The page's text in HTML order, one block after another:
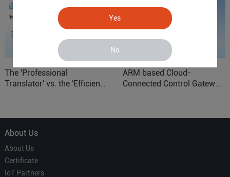
Yes
No
Control
The 'Professional
Translator' vs. the 'Efficient
ARM based Cloud-
Connected Control Gateway
About Us
About Us
Certificate
IoT Partners